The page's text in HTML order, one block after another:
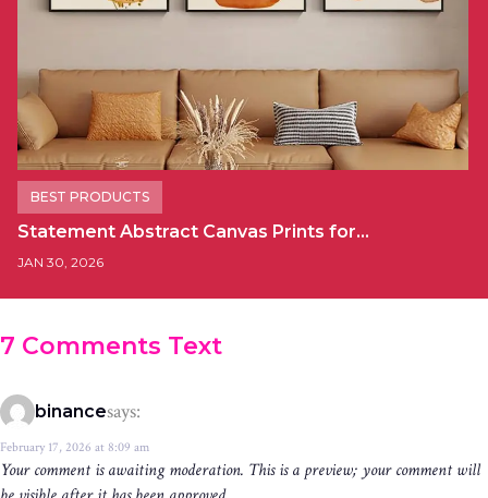
BEST PRODUCTS
Statement Abstract Canvas Prints for…
JAN 30, 2026
7 Comments Text
binancesays:
February 17, 2026 at 8:09 am
Your comment is awaiting moderation. This is a preview; your comment will